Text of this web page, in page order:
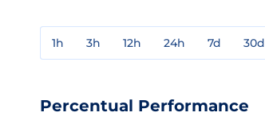
1h 3h 12h 24h 7d 30d
Percentual Performance